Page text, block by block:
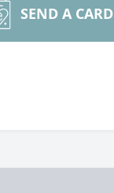
SEND A CARD